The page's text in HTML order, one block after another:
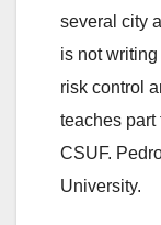
several city
is not
risk control
teaches part
CSUF.
University.